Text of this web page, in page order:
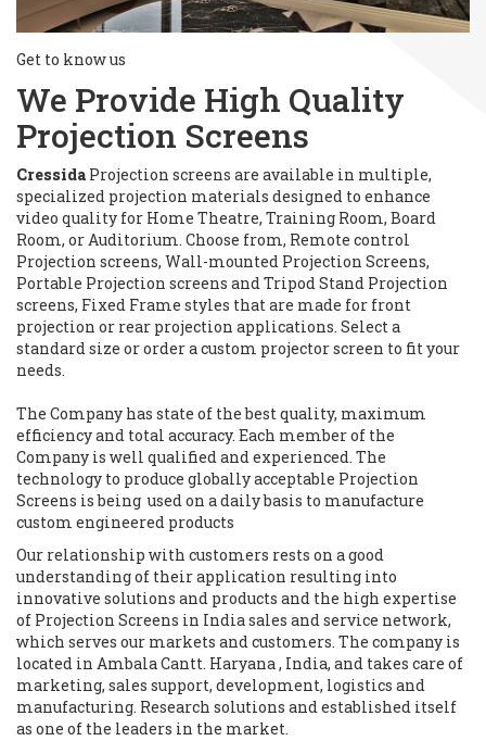
Get to know us
We Provide High Quality
Projection Screens
Cressida Projection screens are available in multiple,
specialized projection materials designed to enhance
video quality for Home Theatre, Training Room, Board
Room, or Auditorium. Choose from, Remote control
Projection screens, Wall-mounted Projection Screens,
Portable Projection screens and Tripod Stand Projection
screens, Fixed Frame styles that are made for front
projection or rear projection applications. Select a
standard size or order a custom projector screen to fit your
needs.
The Company has state of the best quality, maximum
efficiency and total accuracy. Each member of the
Company is well qualified and experienced. The
technology to produce globally acceptable Projection
Screens is being used on a daily basis to manufacture
custom engineered products
Our relationship with customers rests on a good
understanding of their application resulting into
innovative solutions and products and the high expertise
of Projection Screens in India sales and service network,
which serves our markets and customers. The company is
located in Ambala Cantt. Haryana , India, and takes care of
marketing, sales support, development, logistics and
manufacturing. Research solutions and established itself
as one of the leaders in the market.